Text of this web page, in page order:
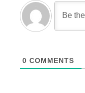
0 COMMENTS